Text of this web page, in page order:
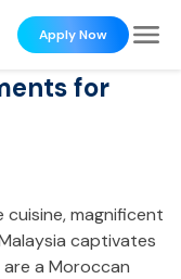
Apply Now
for
magnificent
captivates
a Moroccan